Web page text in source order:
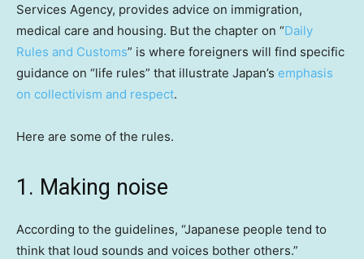
Services Agency, provides advice on immigration,
medical care and housing. But the chapter on “Daily
Rules and Customs” is where foreigners will find specific
guidance on “life rules” that illustrate Japan’s emphasis
on collectivism and respect.
Here are some of the rules.
1. Making noise
According to the guidelines, “Japanese people tend to
think that loud sounds and voices bother others.”